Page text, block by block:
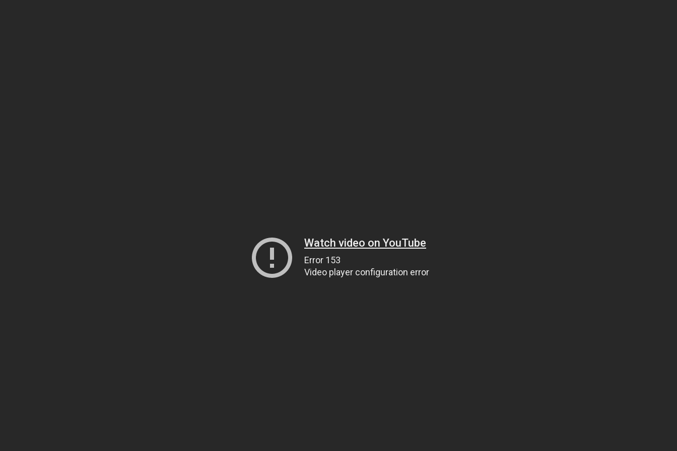
Watch video on YouTube
Error 153
Video player configuration error